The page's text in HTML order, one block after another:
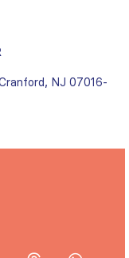
NJ 07016-